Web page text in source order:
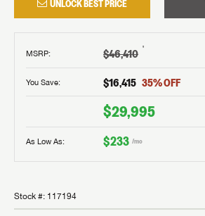
UNLOCK BEST PRICE
MSRP: $46,410 †
You Save: $16,415 35% OFF
$29,995
As Low As: $233 /mo
Stock #: 117194